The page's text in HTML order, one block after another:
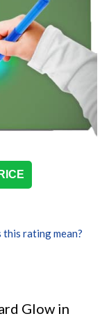
this rating mean?
Glow in